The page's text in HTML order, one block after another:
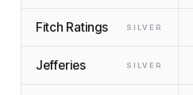
Fitch Ratings SILVER
Jefferies SILVER